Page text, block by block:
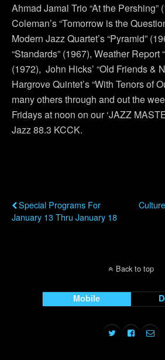
Ahmad Jamal Trio “At the Pershing”
Coleman’s “Tomorrow is the
Modern Jazz Quartet’s “Pyramid”
“Standards” (1967), Weather Report
(1972), John Hicks’ “Old Friends &
Hargrove Quintet’s “With Tenors of
many others through and out the
Fridays at noon on our ‘JAZZ
Jazz 88.3 KCCK.
Special Programs For
January 13 Thru January 18
Back to top
Mobile